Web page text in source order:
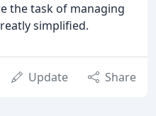
the task of managing
simplified.
Update Share